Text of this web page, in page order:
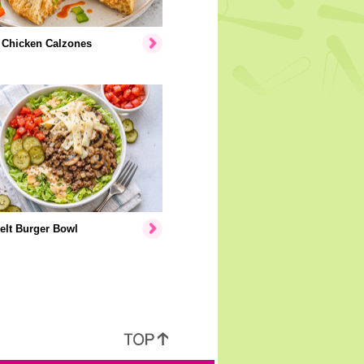
Calzones
Burger Bowl